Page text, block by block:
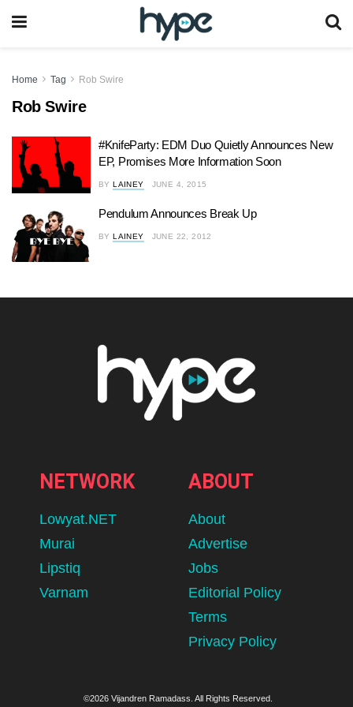
Home Tag Rob Swire
Rob Swire
#KnifeParty: EDM Duo Quietly Announces New
EP, Promises More Information Soon
BY LAINEY JUNE 4, 2015
Pendulum Announces Break Up
BY LAINEY JUNE 22, 2012
NETWORK
Lowyat.NET
Murai
Lipstiq
Varnam
ABOUT
About
Advertise
Jobs
Editorial Policy
Terms
Privacy Policy
©2026 Vijandren Ramadass. All Rights Reserved.